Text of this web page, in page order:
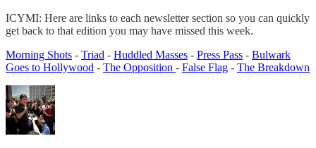
ICYMI: Here are links to each newsletter section so you can quickly
get back to that edition you may have missed this week.
Morning Shots - Triad - Huddled Masses - Press Pass - Bulwark
Goes to Hollywood - The Opposition - False Flag - The Breakdown